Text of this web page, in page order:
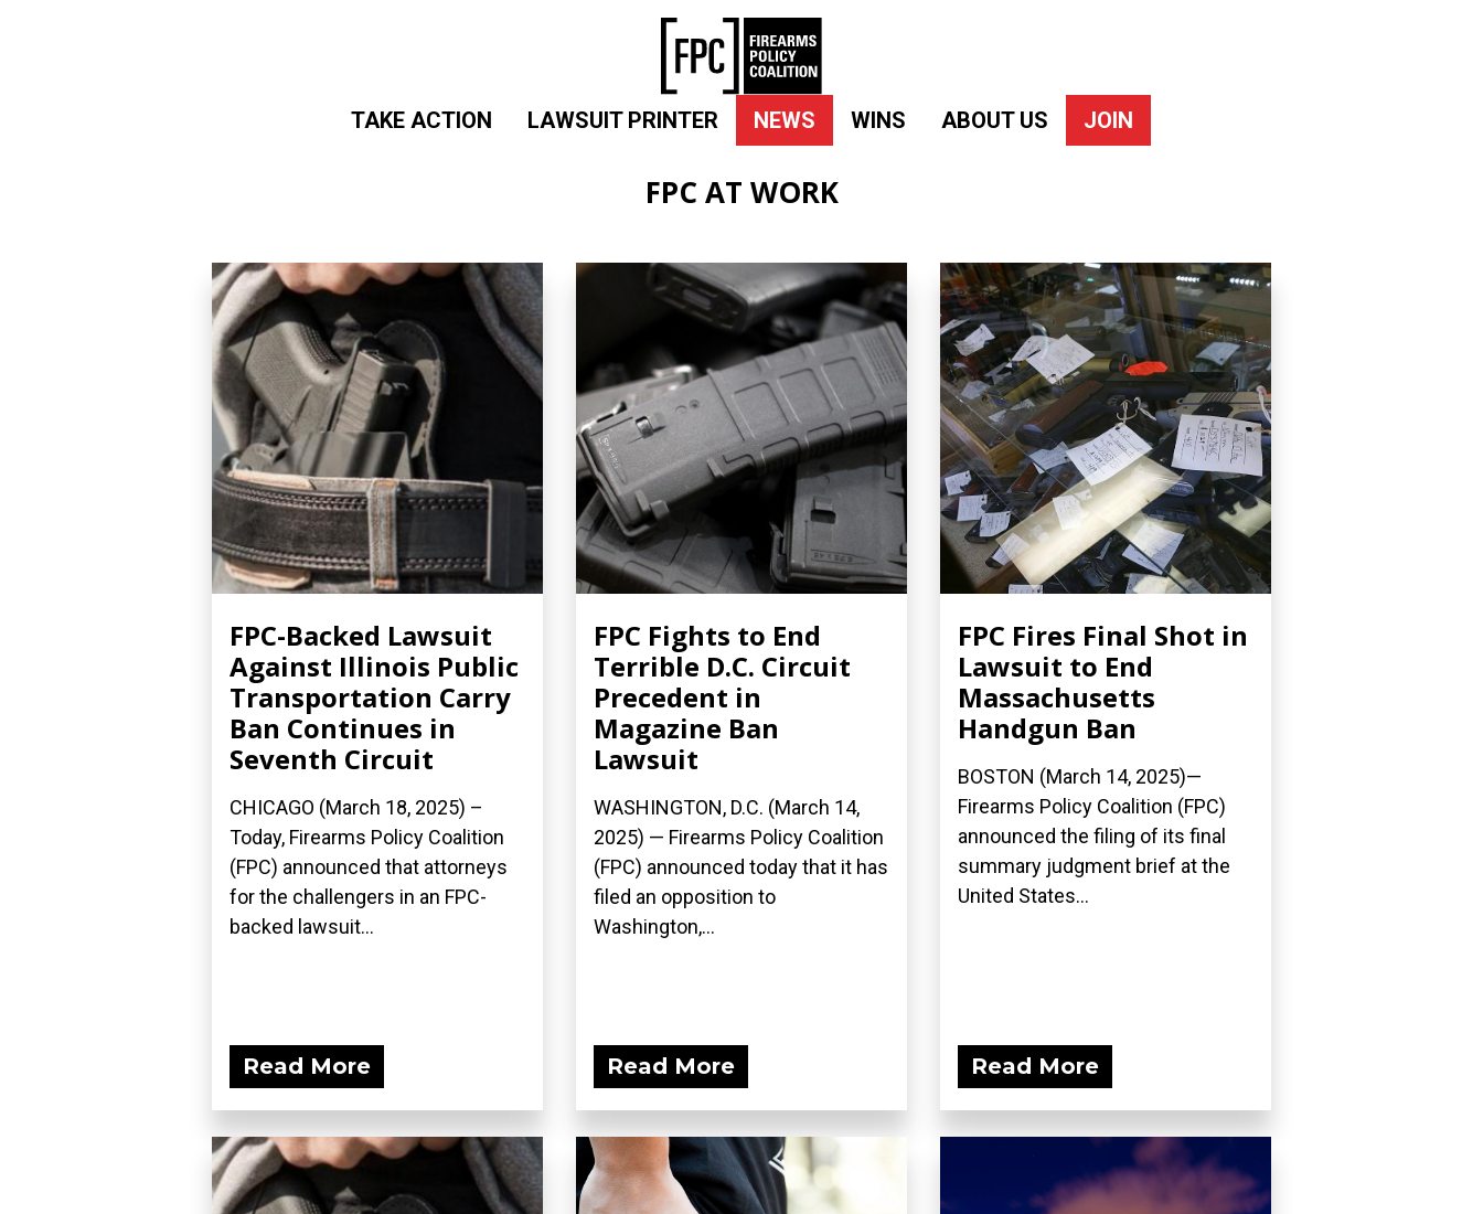
TAKE ACTION LAWSUIT PRINTER NEWS WINS ABOUT US JOIN
FPC AT WORK
FPC-Backed Lawsuit
Against Illinois Public
Transportation Carry
Ban Continues in
Seventh Circuit
CHICAGO (March 18, 2025) –
Today, Firearms Policy Coalition
(FPC) announced that attorneys
for the challengers in an FPC-
backed lawsuit...
Read More
FPC Fights to End
Terrible D.C. Circuit
Precedent in
Magazine Ban
Lawsuit
WASHINGTON, D.C. (March 14,
2025) — Firearms Policy Coalition
(FPC) announced today that it has
filed an opposition to
Washington,...
Read More
FPC Fires Final Shot in
Lawsuit to End
Massachusetts
Handgun Ban
BOSTON (March 14, 2025)—
Firearms Policy Coalition (FPC)
announced the filing of its final
summary judgment brief at the
United States...
Read More